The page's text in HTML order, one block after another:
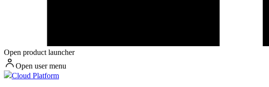
Open product launcher
Open user menu
Cloud Platform